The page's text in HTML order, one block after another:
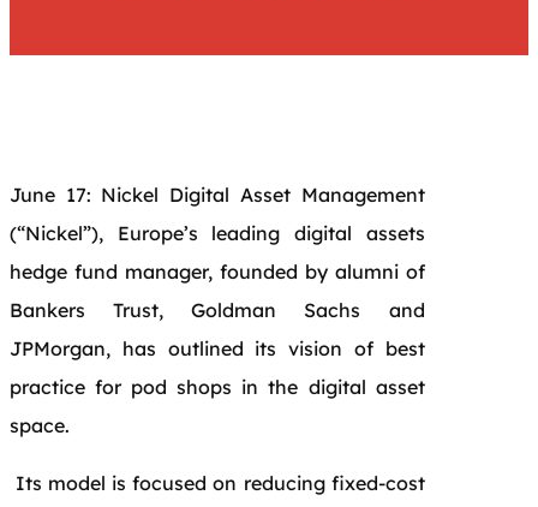
June 17: Nickel Digital Asset Management
(“Nickel”), Europe’s leading digital assets
hedge fund manager, founded by alumni of
Bankers Trust, Goldman Sachs and
JPMorgan, has outlined its vision of best
practice for pod shops in the digital asset
space.
Its model is focused on reducing fixed-cost